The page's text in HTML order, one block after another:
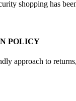
shopping has
POLICY
approach to